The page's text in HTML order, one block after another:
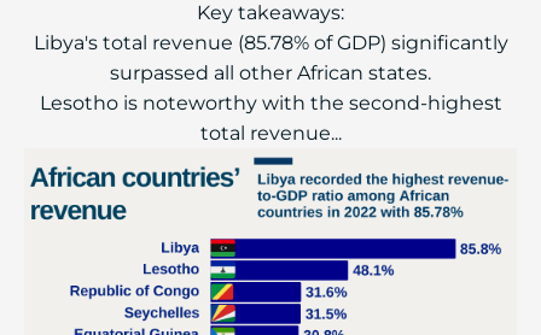
Key takeaways:
Libya's total revenue (85.78% of GDP) significantly
surpassed all other African states.
Lesotho is noteworthy with the second-highest
total revenue...